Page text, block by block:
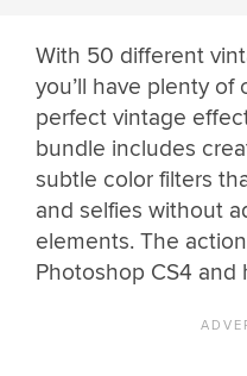
With 50 different
you’ll have plenty
perfect vintage
bundle includes
subtle color filters
and selfies without
elements. The
Photoshop CS4 and